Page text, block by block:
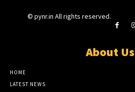
© pynr.in All rights reserved.
About Us
HOME
LATEST NEWS